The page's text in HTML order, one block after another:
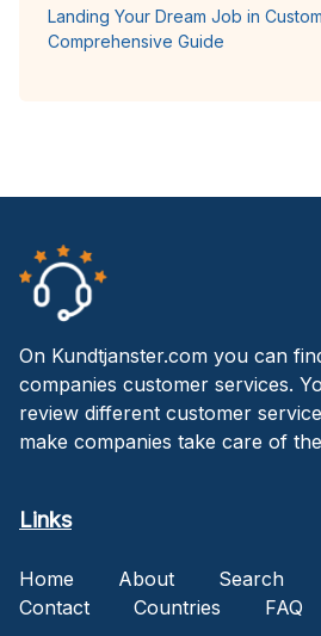
Landing Your Dream Job in
Comprehensive Guide
On Kundtjanster.com you can
companies customer services.
review different customer
make companies take care of
Links
Home About Search
Contact
Countries FAQ